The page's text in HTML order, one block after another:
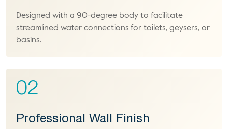
Designed with a 90-degree body to facilitate
streamlined water connections for toilets, geysers, or
basins.
02
Professional Wall Finish